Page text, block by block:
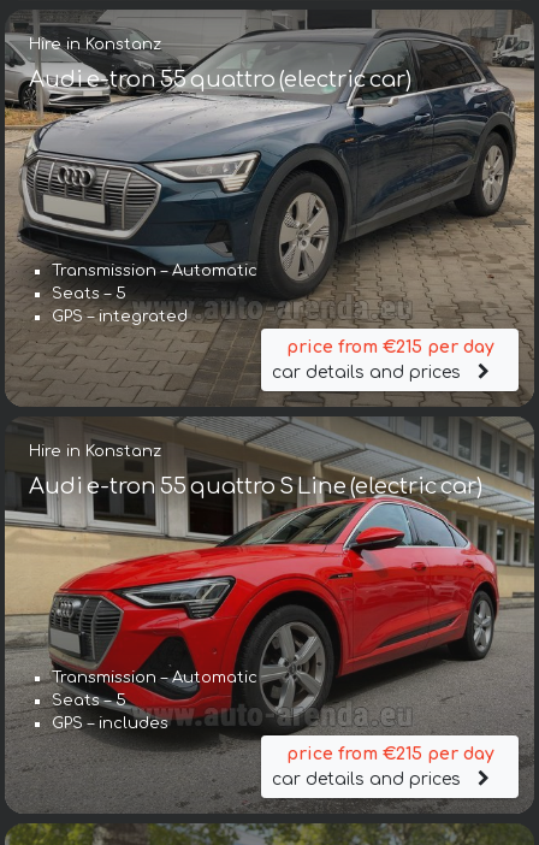
Hire in Konstanz
Audi e-tron 55 quattro (electric car)
Transmission – Automatic
Seats – 5
GPS – integrated
price from €215 per day
car details and prices
Hire in Konstanz
Audi e-tron 55 quattro S Line (electric car)
Transmission – Automatic
Seats – 5
GPS – includes
price from €215 per day
car details and prices